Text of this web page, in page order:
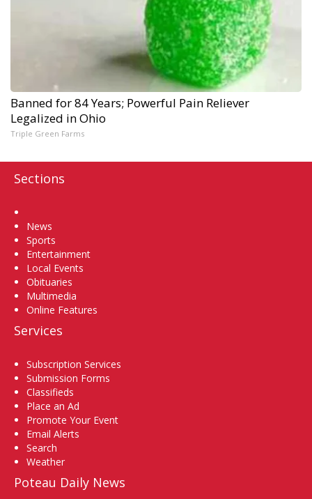
Banned for 84 Years; Powerful Pain Reliever
Legalized in Ohio
Triple Green Farms
Sections
News
Sports
Entertainment
Local Events
Obituaries
Multimedia
Online Features
Services
Subscription Services
Submission Forms
Classifieds
Place an Ad
Promote Your Event
Email Alerts
Search
Weather
Poteau Daily News